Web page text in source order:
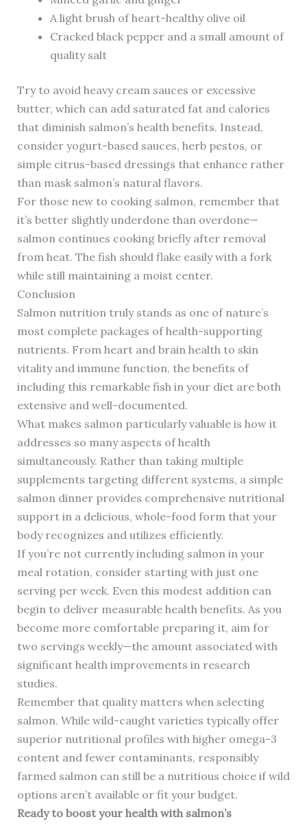
A light brush of heart-healthy olive oil
Cracked black pepper and a small amount of
quality salt
Try to avoid heavy cream sauces or excessive
butter, which can add saturated fat and calories
that diminish salmon’s health benefits. Instead,
consider yogurt-based sauces, herb pestos, or
simple citrus-based dressings that enhance rather
than mask salmon’s natural flavors.
For those new to cooking salmon, remember that
it’s better slightly underdone than overdone—
salmon continues cooking briefly after removal
from heat. The fish should flake easily with a fork
while still maintaining a moist center.
Conclusion
Salmon nutrition truly stands as one of nature’s
most complete packages of health-supporting
nutrients. From heart and brain health to skin
vitality and immune function, the benefits of
including this remarkable fish in your diet are both
extensive and well-documented.
What makes salmon particularly valuable is how it
addresses so many aspects of health
simultaneously. Rather than taking multiple
supplements targeting different systems, a simple
salmon dinner provides comprehensive nutritional
support in a delicious, whole-food form that your
body recognizes and utilizes efficiently.
If you’re not currently including salmon in your
meal rotation, consider starting with just one
serving per week. Even this modest addition can
begin to deliver measurable health benefits. As you
become more comfortable preparing it, aim for
two servings weekly—the amount associated with
significant health improvements in research
studies.
Remember that quality matters when selecting
salmon. While wild-caught varieties typically offer
superior nutritional profiles with higher omega-3
content and fewer contaminants, responsibly
farmed salmon can still be a nutritious choice if wild
options aren’t available or fit your budget.
Ready to boost your health with salmon’s